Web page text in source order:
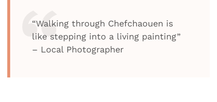
“Walking through Chefchaouen is
like stepping into a living painting”
– Local Photographer